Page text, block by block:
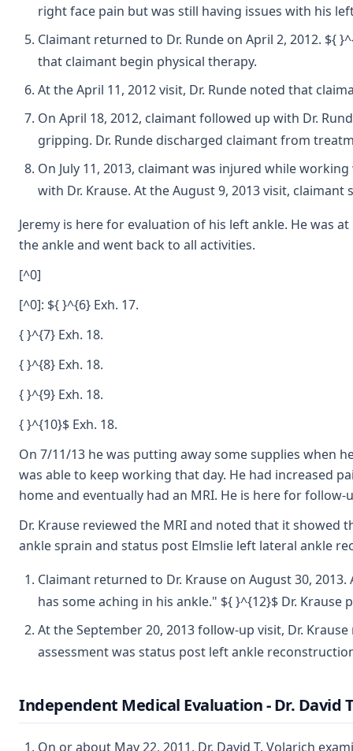
right face pain but was still having issues with his
Claimant returned to Dr. Runde on April 2, 2012.
that claimant begin physical therapy.
At the April 11, 2012 visit, Dr. Runde noted that
On April 18, 2012, claimant followed up with Dr.
gripping. Dr. Runde discharged claimant from
On July 11, 2013, claimant was injured while
with Dr. Krause. At the August 9, 2013 visit,
Jeremy is here for evaluation of his left ankle. He was
the ankle and went back to all activities.
[^0]
[^0]: ${ }^{6} Exh. 17.
{ }^{7} Exh. 18.
{ }^{8} Exh. 18.
{ }^{9} Exh. 18.
{ }^{10}$ Exh. 18.
On 7/11/13 he was putting away some supplies when
was able to keep working that day. He had increased
home and eventually had an MRI. He is here for
Dr. Krause reviewed the MRI and noted that it
ankle sprain and status post Elmslie left lateral ankle
Claimant returned to Dr. Krause on August 30,
has some aching in his ankle." ${ }^{12}$ Dr.
At the September 20, 2013 follow-up visit, Dr.
assessment was status post left ankle
Independent Medical Evaluation - Dr. David
On or about May 22, 2011, Dr. David T. Volarich